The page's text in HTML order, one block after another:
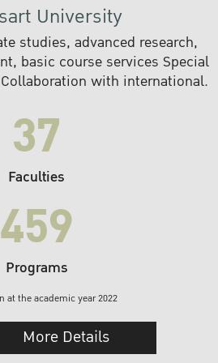
University
studies, advanced research,
basic course services Special
with international.
37
Faculties
459
Programs
at the academic year 2022
More Details